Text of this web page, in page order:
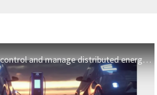
CGI OpenGrid DERMS - monitor, control and manage distributed energy resources